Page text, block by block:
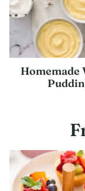
Homemade